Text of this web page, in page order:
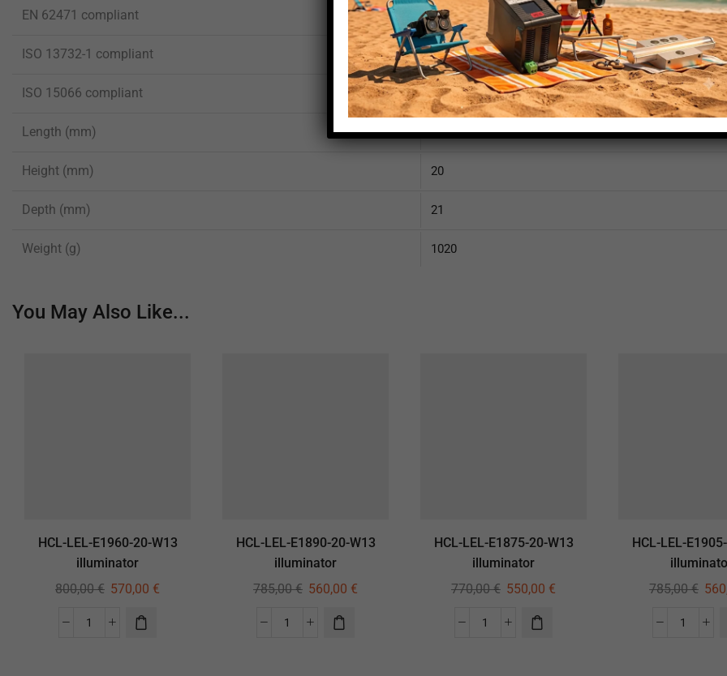
EN 62471 compliant yes
ISO 13732-1 compliant yes
ISO 15066 compliant no
Length (mm) 1850
Height (mm) 20
Depth (mm) 21
Weight (g) 1020
You May Also Like...
HCL-LEL-E1960-20-W13
illuminator
800,00€ 570,00 €
HCL-LEL-E1890-20-W13
illuminator
785,00€ 560,00 €
HCL-LEL-E1875-20-W13
illuminator
770,00€ 550,00 €
HCL-LEL-
785,00€